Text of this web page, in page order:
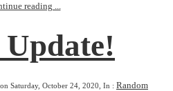
reading ...
Update!
Saturday, October 24, 2020, In : Random